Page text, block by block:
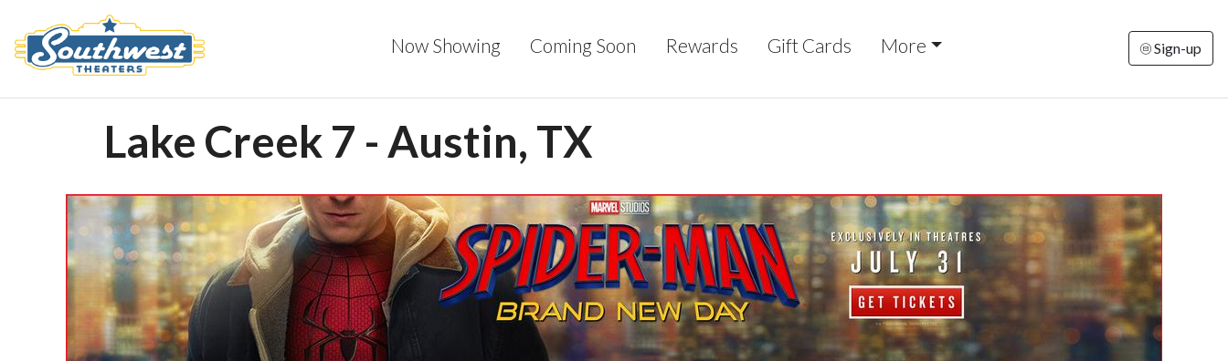
Now Showing Coming Soon Rewards Gift Cards More Sign-up
Lake Creek 7 - Austin, TX